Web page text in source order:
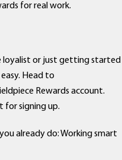
for real work.
loyalist or just getting started
Head to
Rewards account.
for signing up.
already do: Working smart